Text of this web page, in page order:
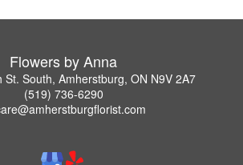
Flowers by Anna
St. South, Amherstburg, ON N9V 2A7
(519) 736-6290